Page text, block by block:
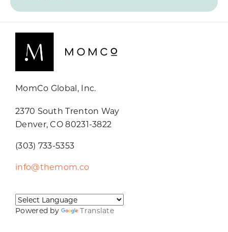
MomCo Global, Inc.
2370 South Trenton Way
Denver, CO 80231-3822
(303) 733-5353
info@themom.co
Powered by Translate